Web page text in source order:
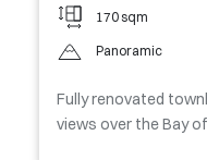
170 sqm
Panoramic
Fully renovated
views over the Bay